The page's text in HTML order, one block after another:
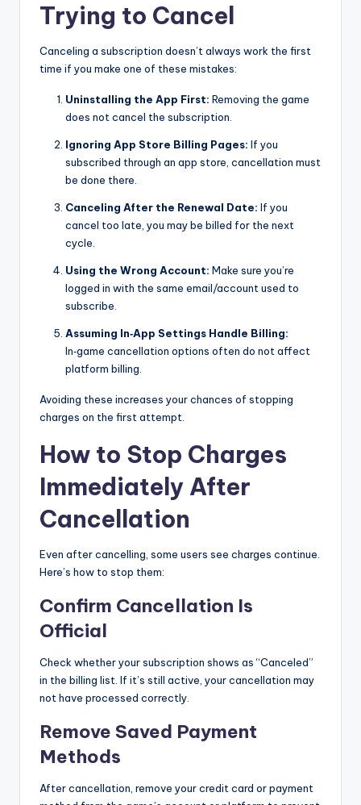
Trying to Cancel
Canceling a subscription doesn’t always work the first
time if you make one of these mistakes:
Uninstalling the App First: Removing the game
does not cancel the subscription.
Ignoring App Store Billing Pages: If you
subscribed through an app store, cancellation must
be done there.
Canceling After the Renewal Date: If you
cancel too late, you may be billed for the next
cycle.
Using the Wrong Account: Make sure you’re
logged in with the same email/account used to
subscribe.
Assuming In‑App Settings Handle Billing:
In‑game cancellation options often do not affect
platform billing.
Avoiding these increases your chances of stopping
charges on the first attempt.
How to Stop Charges
Immediately After
Cancellation
Even after cancelling, some users see charges continue.
Here’s how to stop them:
Confirm Cancellation Is
Official
Check whether your subscription shows as “Canceled”
in the billing list. If it’s still active, your cancellation may
not have processed correctly.
Remove Saved Payment
Methods
After cancellation, remove your credit card or payment